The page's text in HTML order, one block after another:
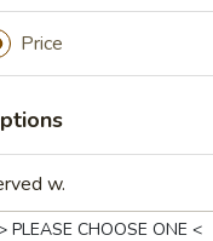
Dumpling (6)
Price
w.